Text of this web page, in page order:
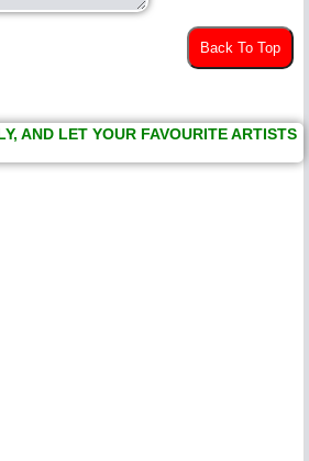
Back To Top
AND LET YOUR FAVOURITE ARTISTS